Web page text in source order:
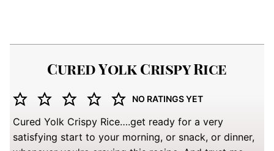
Cured Yolk Crispy Rice
NO RATINGS YET
Cured Yolk Crispy Rice….get ready for a very
satisfying start to your morning, or snack, or dinner,